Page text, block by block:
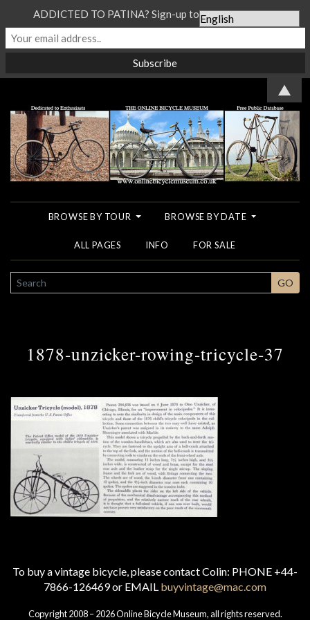
BROWSE BY TOUR BROWSE BY DATE
ALL PAGES INFO FOR SALE
SEARCH GO
1878-unzicker-rowing-tricycle-37
To buy a vintage bicycle, please contact Colin: PHONE +44-
7866-126469 or EMAIL buyvintage@mac.com
Copyright 2008 – 2026 Online Bicycle Museum, all rights reserved.
ADDICTED TO PATINA? Sign-up to our Newsletter...
▲